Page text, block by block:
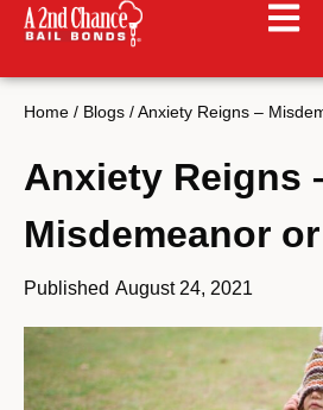
Home / Blogs / Anxiety Reigns –
Anxiety Reigns
Misdemeanor
Published August 24, 2021